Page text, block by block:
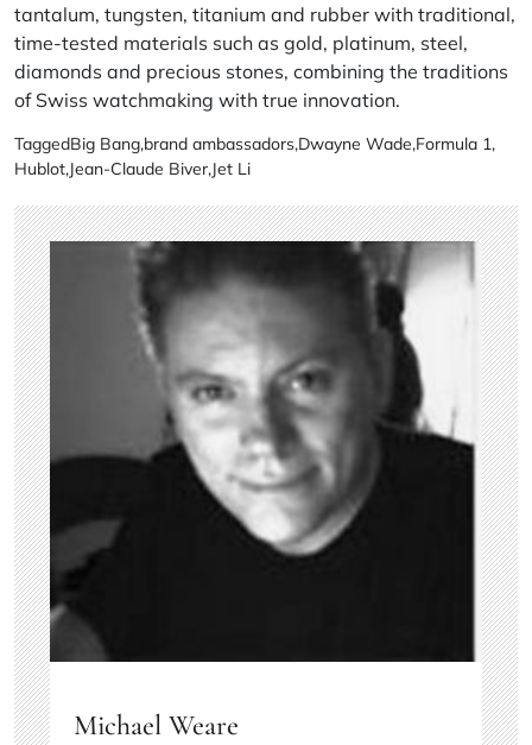
tantalum, tungsten, titanium and rubber with traditional,
time-tested materials such as gold, platinum, steel,
diamonds and precious stones, combining the traditions
of Swiss watchmaking with true innovation.
TaggedBig Bang,brand ambassadors,Dwayne Wade,Formula 1,
Hublot,Jean-Claude Biver,Jet Li
Michael Weare